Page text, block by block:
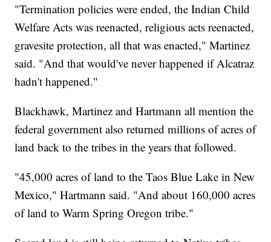
"Termination policies were ended, the Indian Child
Welfare Acts was reenacted, religious acts reenacted,
gravesite protection, all that was enacted," Martinez
said. "And that would've never happened if Alcatraz
hadn't happened."
Blackhawk, Martinez and Hartmann all mention the
federal government also returned millions of acres of
land back to the tribes in the years that followed.
"45,000 acres of land to the Taos Blue Lake in New
Mexico," Hartmann said. "And about 160,000 acres
of land to Warm Spring Oregon tribe."